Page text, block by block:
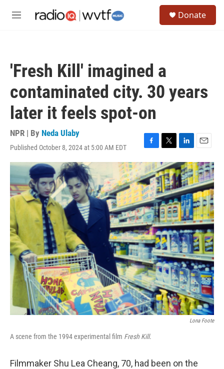
M
Donate
'Fresh Kill' imagined a
contaminated city. 30 years
later it feels spot-on
NPR | By Neda Ulaby
Published October 8, 2024 at 5:00 AM EDT
F
a
c
e
b
o
o
k
T
w
i
t
t
e
r
L
i
n
k
e
d
I
n
E
m
a
i
l
Lona Foote
A scene from the 1994 experimental film Fresh Kill.
Filmmaker Shu Lea Cheang, 70, had been on the